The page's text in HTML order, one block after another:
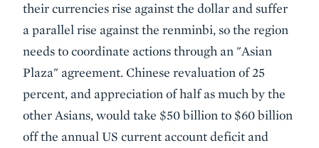
their currencies rise against the dollar and suffer
a parallel rise against the renminbi, so the region
needs to coordinate actions through an "Asian
Plaza" agreement. Chinese revaluation of 25
percent, and appreciation of half as much by the
other Asians, would take $50 billion to $60 billion
off the annual US current account deficit and